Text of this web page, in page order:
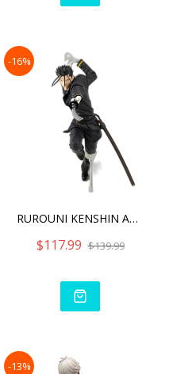
-16%
RUROUNI KENSHIN ARTFX J H
$117.99 $139.99
-13%